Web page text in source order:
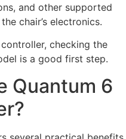
and other supported
chair’s electronics.
checking the
is a good first step.
Quantum 6